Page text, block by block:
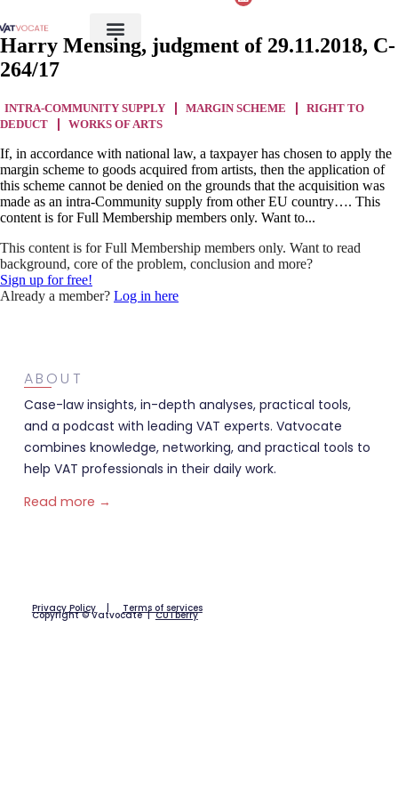
Harry Mensing, judgment of 29.11.2018, C-
264/17
INTRA-COMMUNITY SUPPLY MARGIN SCHEME
RIGHT TO
DEDUCT
WORKS OF ARTS
If, in accordance with national law, a taxpayer has chosen to apply the
margin scheme to goods acquired from artists, then the application of
this scheme cannot be denied on the grounds that the acquisition was
made as an intra-Community supply from other EU country…. This
content is for Full Membership members only. Want to...
This content is for Full Membership members only. Want to read
background, core of the problem, conclusion and more?
Sign up for free!
Already a member? Log in here
ABOUT
Case-law insights, in-depth analyses, practical tools,
and a podcast with leading VAT experts. Vatvocate
combines knowledge, networking, and practical tools to
help VAT professionals in their daily work.
Read more →
Privacy Policy| Terms of services
Copyright © Vatvocate |CUTberry